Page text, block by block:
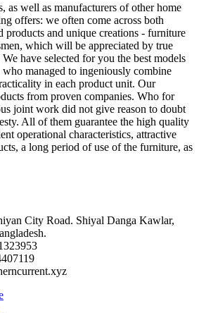
as well as manufacturers of other home
offers: we often come across both
products and unique creations - furniture
which will be appreciated by true
have selected for you the best models
managed to ingeniously combine
in each product unit. Our
from proven companies. Who for
joint work did not give reason to doubt
All of them guarantee the high quality
operational characteristics, attractive
a long period of use of the furniture, as
City Road. Shiyal Danga Kawlar,